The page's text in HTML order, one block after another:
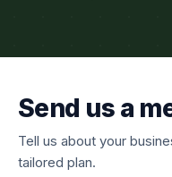
Send us a
Tell us about your
tailored plan.